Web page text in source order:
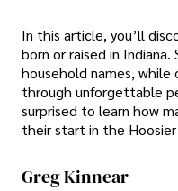
In this article, you’ll
born or raised in
household names,
through unforgettable
surprised to learn how
their start in the
Greg Kinnear